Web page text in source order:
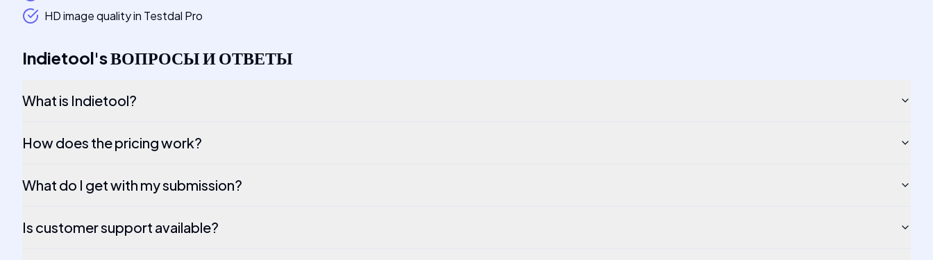
HD image quality in Testdal Pro
Indietool'sВОПРОСЫ И ОТВЕТЫ
What is Indietool?
How does the pricing work?
What do I get with my submission?
Is customer support available?